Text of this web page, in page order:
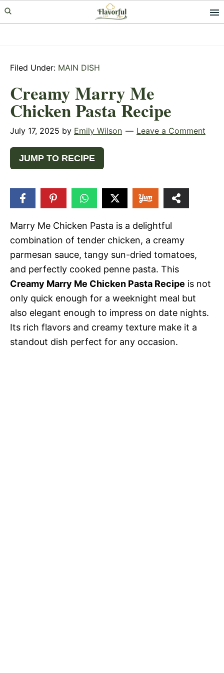
Skip
to
Skip
to
Skip
to
Filed Under: MAIN DISH
Creamy Marry Me
Chicken Pasta Recipe
July 17, 2025 by Emily Wilson Leave a Comment
JUMP TO RECIPE
Marry Me Chicken Pasta is a delightful
combination of tender chicken, a creamy
parmesan sauce, tangy sun-dried tomatoes,
and perfectly cooked penne pasta. This
Creamy Marry Me Chicken Pasta Recipe is not
only quick enough for a weeknight meal but
also elegant enough to impress on date nights.
Its rich flavors and creamy texture make it a
standout dish perfect for any occasion.